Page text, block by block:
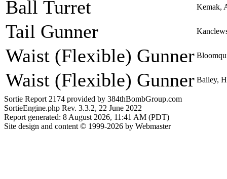
Ball Turret Kemak,
Tail Gunner
Waist (Flexible) Gunner
Waist (Flexible) Gunner Bailey,
Sortie Report 2174 provided by 384thBombGroup.com
SortieEngine.php Rev. 3.3.2, 22 June 2022
Report generated: 8 August 2026, 11:41 AM (PDT)
Site design and content © 1999-2026 by Webmaster